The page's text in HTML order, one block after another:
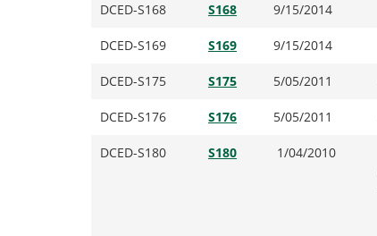
DCED-S168 S168 9/15/2014
DCED-S169 S169 9/15/2014
DCED-S175 S175 5/05/2011
DCED-S176 S176 5/05/2011
DCED-S180 S180 1/04/2010